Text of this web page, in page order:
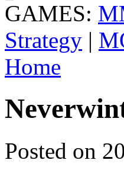
GAMES:
Strategy |
Home
Posted on